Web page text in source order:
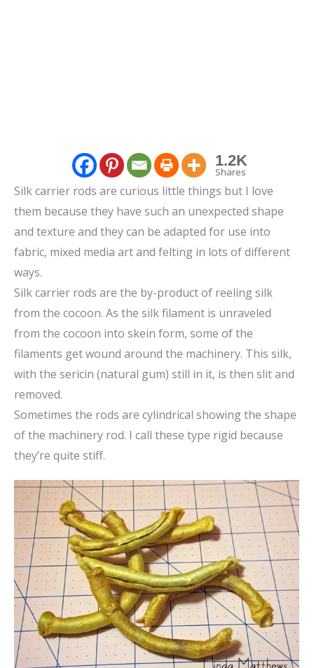
1.2K
Shares
Silk carrier rods are curious little things but I love
them because they have such an unexpected shape
and texture and they can be adapted for use into
fabric, mixed media art and felting in lots of different
ways.
Silk carrier rods are the by-product of reeling silk
from the cocoon. As the silk filament is unraveled
from the cocoon into skein form, some of the
filaments get wound around the machinery. This silk,
with the sericin (natural gum) still in it, is then slit and
removed.
Sometimes the rods are cylindrical showing the shape
of the machinery rod. I call these type rigid because
they’re quite stiff.